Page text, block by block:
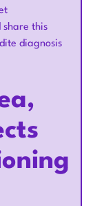
share this
diagnosis